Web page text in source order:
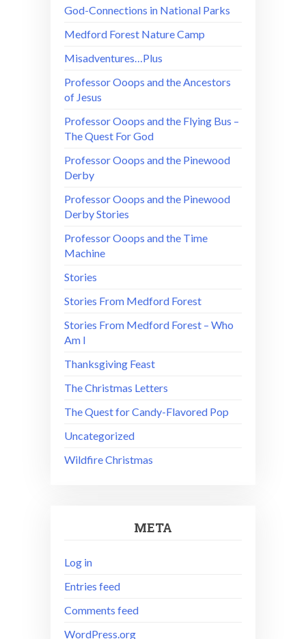
God-Connections in National Parks
Medford Forest Nature Camp
Misadventures…Plus
Professor Ooops and the Ancestors
of Jesus
Professor Ooops and the Flying Bus –
The Quest For God
Professor Ooops and the Pinewood
Derby
Professor Ooops and the Pinewood
Derby Stories
Professor Ooops and the Time
Machine
Stories
Stories From Medford Forest
Stories From Medford Forest – Who
Am I
Thanksgiving Feast
The Christmas Letters
The Quest for Candy-Flavored Pop
Uncategorized
Wildfire Christmas
META
Log in
Entries feed
Comments feed
WordPress.org